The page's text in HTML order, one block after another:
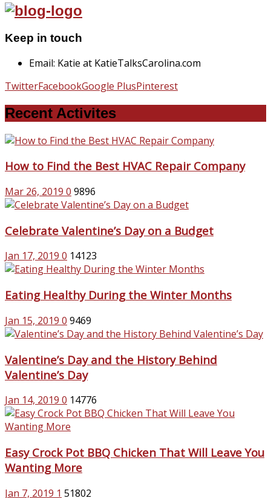
Keep in touch
Email: Katie at KatieTalksCarolina.com
TwitterFacebookGoogle PlusPinterest
Recent Activites
How to Find the Best HVAC Repair Company
Mar 26, 2019 0 9896
Celebrate Valentine’s Day on a Budget
Jan 17, 2019 0 14123
Eating Healthy During the Winter Months
Jan 15, 2019 0 9469
Valentine’s Day and the History Behind
Valentine’s Day
Jan 14, 2019 0 14776
Easy Crock Pot BBQ Chicken That Will Leave You
Wanting More
Jan 7, 2019 1 51802